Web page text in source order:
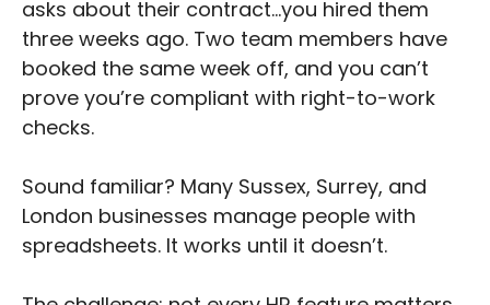
asks about their contract…you hired them
three weeks ago. Two team members have
booked the same week off, and you can’t
prove you’re compliant with right-to-work
checks.
Sound familiar? Many Sussex, Surrey, and
London businesses manage people with
spreadsheets. It works until it doesn’t.